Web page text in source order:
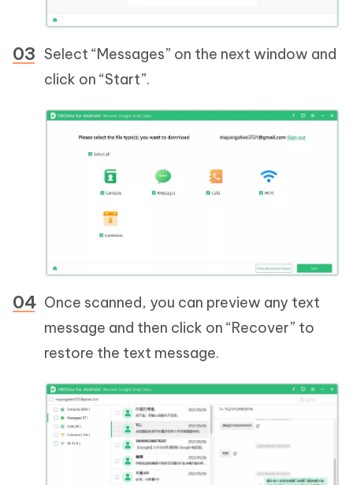
Select “Messages” on the next window and
click on “Start”.
Once scanned, you can preview any text
message and then click on “Recover” to
restore the text message.